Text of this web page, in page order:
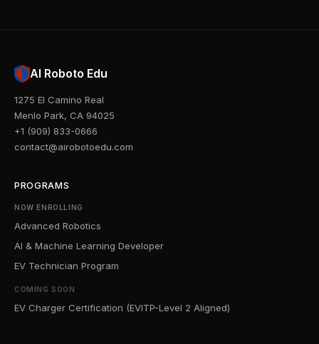
AI Roboto Edu
1275 El Camino Real
Menlo Park, CA 94025
+1 (909) 833-0666
contact@airobotoedu.com
PROGRAMS
NOW ENROLLING
Advanced Robotics
AI & Machine Learning Developer
EV Technician Program
COMING SOON
EV Charger Certification (EVITP-Level 2 Aligned)